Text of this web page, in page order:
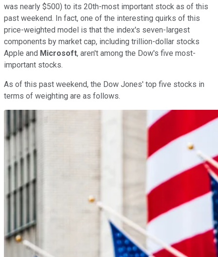
was nearly $500) to its 20th-most important stock as of this
past weekend. In fact, one of the interesting quirks of this
price-weighted model is that the index's seven-largest
components by market cap, including trillion-dollar stocks
Apple and Microsoft, aren't among the Dow's five most-
important stocks.
As of this past weekend, the Dow Jones' top five stocks in
terms of weighting are as follows.